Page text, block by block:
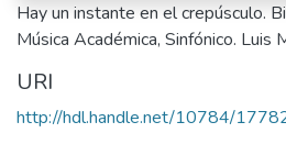
Hay un instante en el crepúsculo.
Música Académica, Sinfónico.
URI
http://hdl.handle.net/10784/